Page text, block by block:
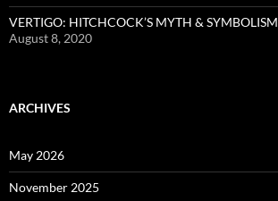
VERTIGO: HITCHCOCK’S MYTH & SYMBOLISM
August 8, 2020
ARCHIVES
May 2026
November 2025